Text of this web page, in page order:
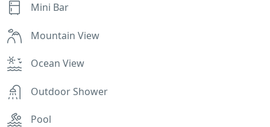
Mini Bar
Mountain View
Ocean View
Outdoor Shower
Pool